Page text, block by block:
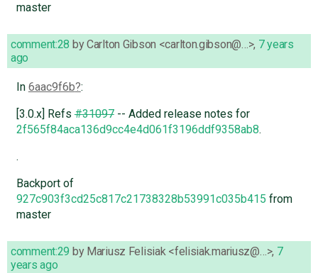
master
comment:28 byCarlton Gibson <carlton.gibson@…>, 7 years
ago
In 6aac9f6b :
[3.0.x] Refs#31097-- Added release notes for
2f565f84aca136d9cc4e4d061f3196ddf9358ab8.
.
Backport of
927c903f3cd25c817c21738328b53991c035b415 from
master
comment:29 by Mariusz Felisiak <felisiak.mariusz@…>, 7
years ago